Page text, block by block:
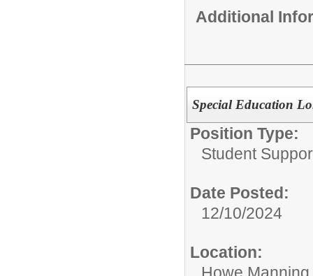
Additional
Special Education
Position Type:
Student
Date Posted:
12/10/2024
Location: